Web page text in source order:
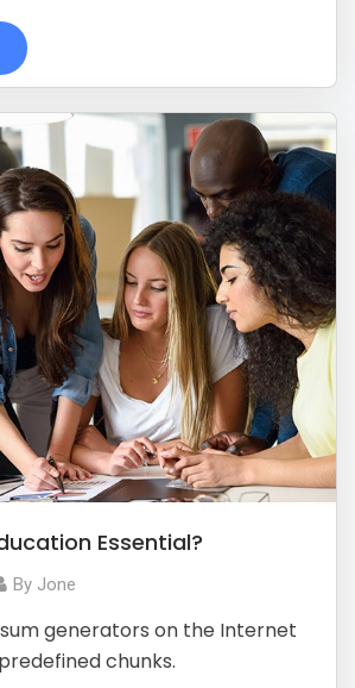
Essential?
By Jone
generators on the Internet
chunks.